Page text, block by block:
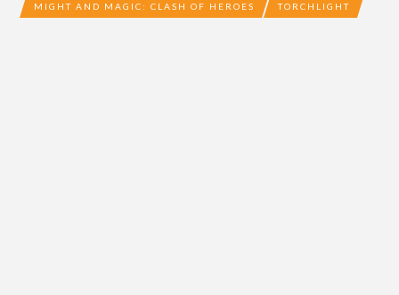
MIGHT AND MAGIC: CLASH OF HEROES TORCHLIGHT